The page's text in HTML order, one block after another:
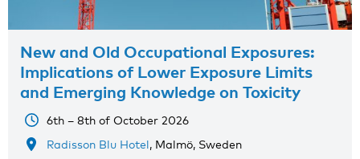
New and Old Occupational Exposures:
Implications of Lower Exposure Limits
and Emerging Knowledge on Toxicity
6th – 8th of October 2026
Radisson Blu Hotel, Malmö, Sweden